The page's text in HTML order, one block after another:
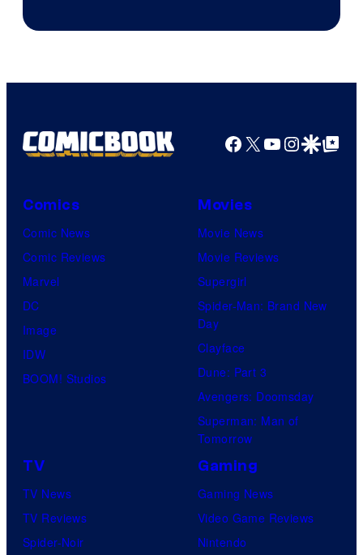
Facebook
X YouTube
GoogleGoogle Top
Comics
Comic News
Comic Reviews
Marvel
DC
Image
IDW
BOOM! Studios
Movies
Movie News
Movie Reviews
Supergirl
Spider-Man: Brand New
Day
Clayface
Dune: Part 3
Avengers: Doomsday
Superman: Man of
Tomorrow
TV
TV News
TV Reviews
Spider-Noir
Gaming
Gaming News
Video Game Reviews
Nintendo